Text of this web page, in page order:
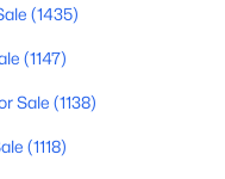
(1435)
(1147)
Sale (1138)
(1118)